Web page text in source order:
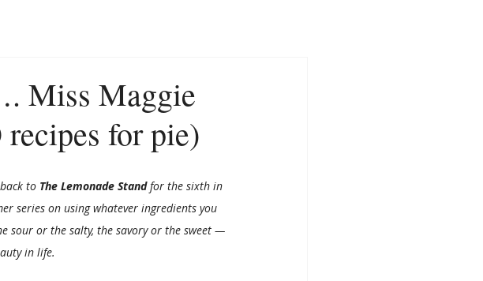
Miss Maggie
for pie)
to The Lemonade Stand for the sixth in
series on using whatever ingredients you
sour or the salty, the savory or the sweet —
in life.